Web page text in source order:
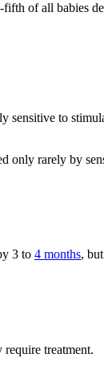
of all babies
sensitive to
only rarely by
3 to 4 months,
treatment.